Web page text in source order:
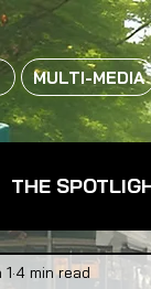
MULTI-MEDIA
THE
CPG -
4 min read